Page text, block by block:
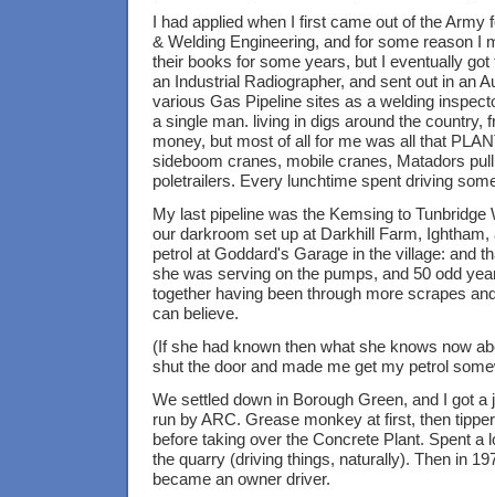
I had applied when I first came out of the Army
& Welding Engineering, and for some reason I
their books for some years, but I eventually
an Industrial Radiographer, and sent out in an
various Gas Pipeline sites as a welding
a single man. living in digs around the country,
money, but most of all for me was all that
sideboom cranes, mobile cranes, Matadors
poletrailers. Every lunchtime spent driving
My last pipeline was the Kemsing to Tunbridge
our darkroom set up at Darkhill Farm, Ightham,
petrol at Goddard's Garage in the village: and
she was serving on the pumps, and 50 odd
together having been through more scrapes
can believe.
(If she had known then what she knows now
shut the door and made me get my petrol
We settled down in Borough Green, and I got a
run by ARC. Grease monkey at first, then
before taking over the Concrete Plant. Spent a
the quarry (driving things, naturally). Then in
became an owner driver.